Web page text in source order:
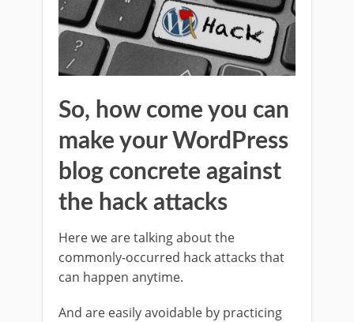
So, how come you can
make your WordPress
blog concrete against
the hack attacks
Here we are talking about the
commonly-occurred hack attacks that
can happen anytime.
And are easily avoidable by practicing